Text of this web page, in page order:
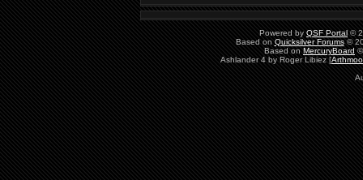
Powered by QSF Portal ©
Based on Quicksilver Forums©
Based on MercuryBoard
Ashlander 4 by Roger Libiez [